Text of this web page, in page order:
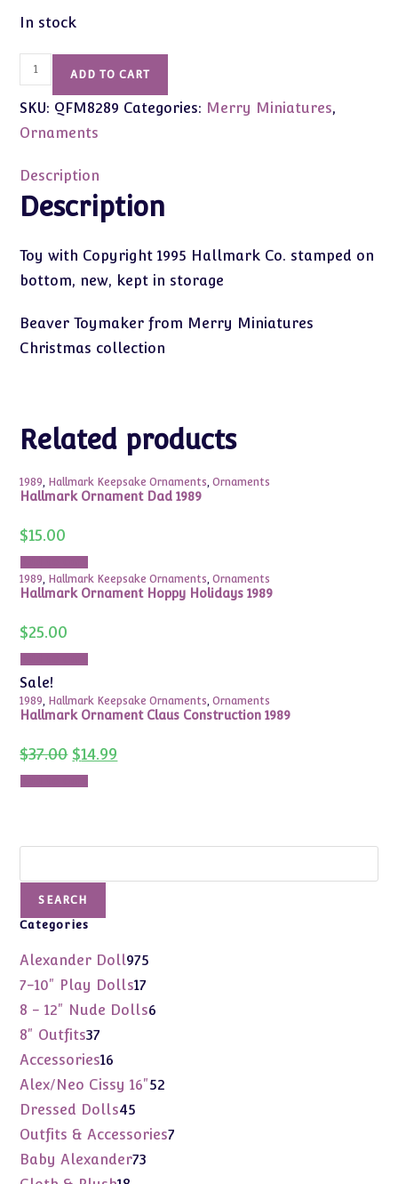
In stock
1995
Vintage
Merry
Miniatures
quantity
ADD TO CART
SKU: QFM8289 Categories: Merry Miniatures,
Ornaments
Description
Description
Toy with Copyright 1995 Hallmark Co. stamped on
bottom, new, kept in storage
Beaver Toymaker from Merry Miniatures
Christmas collection
Related products
1989, Hallmark Keepsake Ornaments,Ornaments
Hallmark Ornament Dad 1989
$15.00
1989, Hallmark Keepsake Ornaments,Ornaments
Hallmark Ornament Hoppy Holidays 1989
$25.00
Sale!
1989, Hallmark Keepsake Ornaments,Ornaments
Hallmark Ornament Claus Construction 1989
$37.00 Original
price
was:
$37.00.
$14.99price
SEARCH
Categories
Alexander Doll975
7-10" Play Dolls17
products
8 - 12" Nude Dolls6
8" Outfits37
products
Accessories16
products
Alex/Neo Cissy 16"52
Dressed Dolls45
products
Outfits & Accessories7
Baby Alexander73